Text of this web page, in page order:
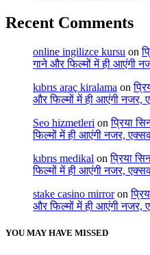
Recent Comments
online ingilizce kursu on
गाने और फिल्मों में ही आएंगी
kıbrıs araç kiralama on
और फिल्मों में ही आएंगी नजर,
Seo hizmetleri onप्रिया
फिल्मों में ही आएंगी नजर,
kıbrıs medikal onप्रिया
फिल्मों में ही आएंगी नजर,
stake casino mirroron
और फिल्मों में ही आएंगी नजर,
YOU MAY HAVE MISSED